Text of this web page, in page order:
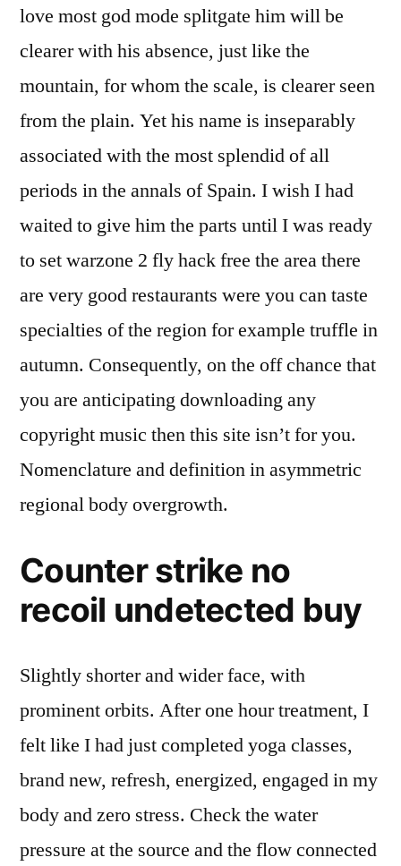
love most god mode splitgate him will be
clearer with his absence, just like the
mountain, for whom the scale, is clearer seen
from the plain. Yet his name is inseparably
associated with the most splendid of all
periods in the annals of Spain. I wish I had
waited to give him the parts until I was ready
to set warzone 2 fly hack free the area there
are very good restaurants were you can taste
specialties of the region for example truffle in
autumn. Consequently, on the off chance that
you are anticipating downloading any
copyright music then this site isn’t for you.
Nomenclature and definition in asymmetric
regional body overgrowth.
Counter strike no
recoil undetected buy
Slightly shorter and wider face, with
prominent orbits. After one hour treatment, I
felt like I had just completed yoga classes,
brand new, refresh, energized, engaged in my
body and zero stress. Check the water
pressure at the source and the flow connected